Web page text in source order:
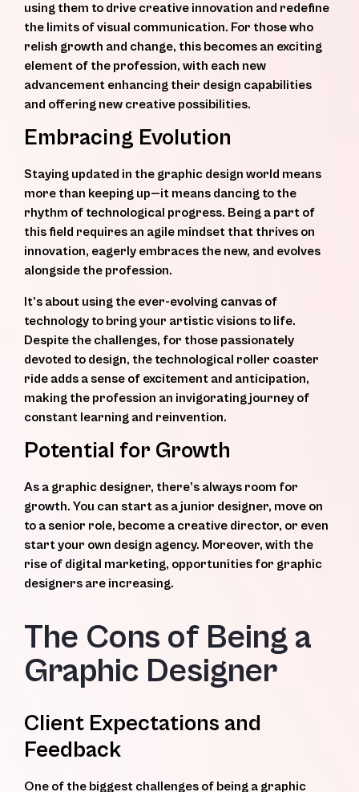
using them to drive creative innovation and redefine
the limits of visual communication. For those who
relish growth and change, this becomes an exciting
element of the profession, with each new
advancement enhancing their design capabilities
and offering new creative possibilities.
Embracing Evolution
Staying updated in the graphic design world means
more than keeping up—it means dancing to the
rhythm of technological progress. Being a part of
this field requires an agile mindset that thrives on
innovation, eagerly embraces the new, and evolves
alongside the profession.
It’s about using the ever-evolving canvas of
technology to bring your artistic visions to life.
Despite the challenges, for those passionately
devoted to design, the technological roller coaster
ride adds a sense of excitement and anticipation,
making the profession an invigorating journey of
constant learning and reinvention.
Potential for Growth
As a graphic designer, there’s always room for
growth. You can start as a junior designer, move on
to a senior role, become a creative director, or even
start your own design agency. Moreover, with the
rise of digital marketing, opportunities for graphic
designers are increasing.
The Cons of Being a
Graphic Designer
Client Expectations and
Feedback
One of the biggest challenges of being a graphic